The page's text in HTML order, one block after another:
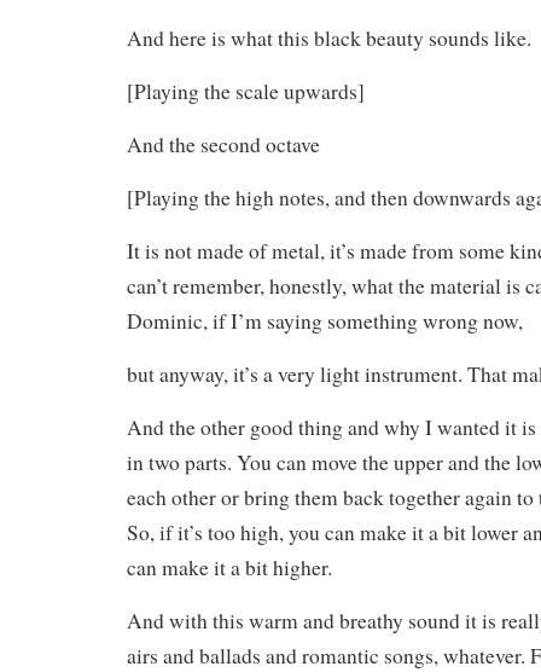
And here is what this black beauty sounds like.
[Playing the scale upwards]
And the second octave
[Playing the high notes, and then downwards
It is not made of metal, it’s made from some
can’t remember, honestly, what the material is
Dominic, if I’m saying something wrong now,
but anyway, it’s a very light instrument. That
And the other good thing and why I wanted it
in two parts. You can move the upper and the
each other or bring them back together again
So, if it’s too high, you can make it a bit lower
can make it a bit higher.
And with this warm and breathy sound it is
airs and ballads and romantic songs, whatever.